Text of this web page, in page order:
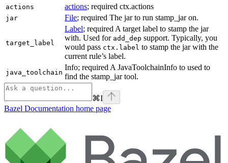
actions actions; required ctx.actions
jar File; required The jar to run stamp_jar on.
target_label
Label; required A target label to stamp the jar
with. Used for add_dep support. Typically, you
would pass ctx.label to stamp the jar with the
current rule’s label.
java_toolchain
Info; required A JavaToolchainInfo to used to
find the stamp_jar tool.
⌘I
Bazel Documentation home page